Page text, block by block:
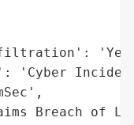
'Cyber
Breach of